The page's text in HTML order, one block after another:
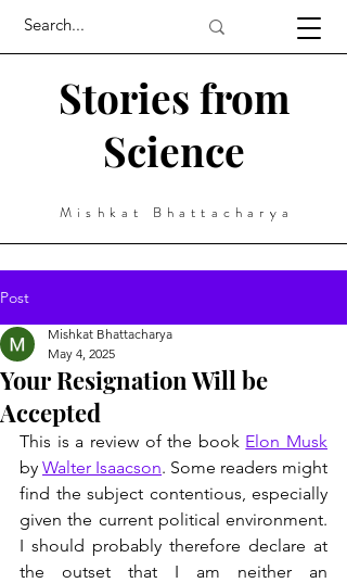
Stories from
Science
Mishkat Bhattacharya
Post
Your Resignation Will be
Accepted
Mishkat Bhattacharya
May 4, 2025
This is a review of the book Elon Musk
by Walter Isaacson. Some readers might
find the subject contentious, especially
given the current political environment.
I should probably therefore declare at
the outset that I am neither an